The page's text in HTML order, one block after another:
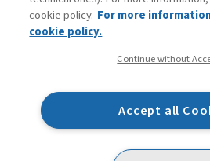
Archived columns
Privacy
Accessibility statement
Mappa del sito
cookie policy. For more
cookie policy.
Continue without
Accept all